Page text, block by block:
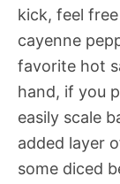
kick, feel
cayenne
favorite hot
hand, if you
easily scale
added layer
some diced